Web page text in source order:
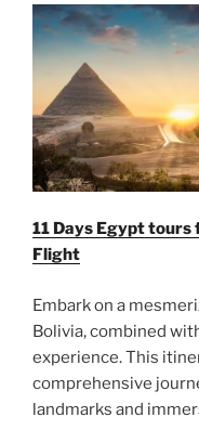
11 Days Egypt tours
Flight
Embark on a
Bolivia, combined
experience. This
comprehensive
landmarks and